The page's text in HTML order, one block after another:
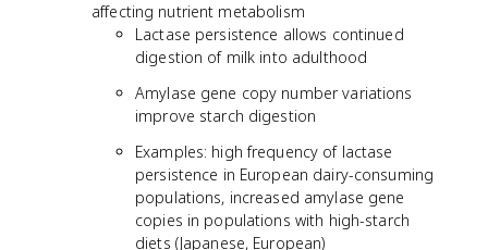
affecting nutrient metabolism
Lactase persistence allows continued
digestion of milk into adulthood
Amylase gene copy number variations
improve starch digestion
Examples: high frequency of lactase
persistence in European dairy-consuming
populations, increased amylase gene
copies in populations with high-starch
diets (Japanese, European)